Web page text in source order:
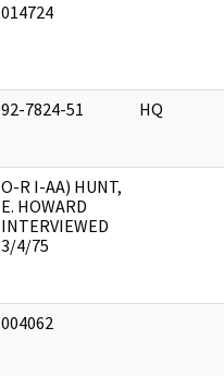
014724
92-7824-51 HQ
O-R I-AA) HUNT,
E. HOWARD
INTERVIEWED
3/4/75
004062